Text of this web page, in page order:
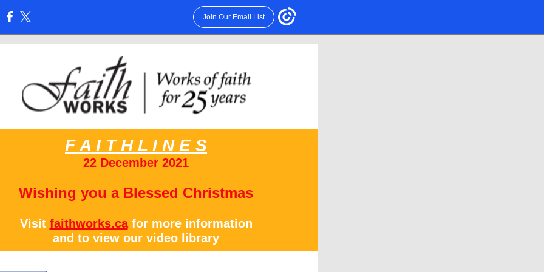
Join Our Email List
F A I T H L I N E S
22 December 2021
Wishing you a Blessed Christmas
Visit faithworks.ca for more information
and to view our video library